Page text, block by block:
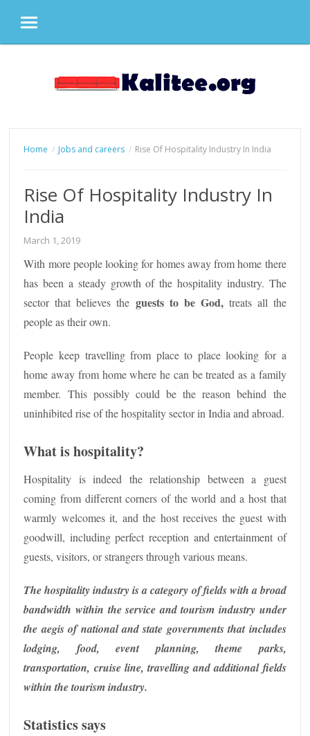
MENU
Home Jobs and careers Rise Of Hospitality Industry In India
Rise Of Hospitality Industry In
India
March 1, 2019
With more people looking for homes away from home there
has been a steady growth of the hospitality industry. The
sector that believes the guests to be God, treats all the
people as their own.
People keep travelling from place to place looking for a
home away from home where he can be treated as a family
member. This possibly could be the reason behind the
uninhibited rise of the hospitality sector in India and abroad.
What is hospitality?
Hospitality is indeed the relationship between a guest
coming from different corners of the world and a host that
warmly welcomes it, and the host receives the guest with
goodwill, including perfect reception and entertainment of
guests, visitors, or strangers through various means.
The hospitality industry is a category of fields with a broad
bandwidth within the service and tourism industry under
the aegis of national and state governments that includes
lodging, food, event planning, theme parks,
transportation, cruise line, travelling and additional fields
within the tourism industry.
Statistics says